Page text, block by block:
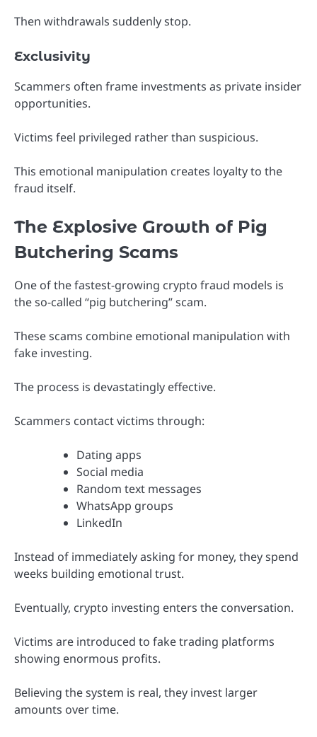
Then withdrawals suddenly stop.
Exclusivity
Scammers often frame investments as private insider
opportunities.
Victims feel privileged rather than suspicious.
This emotional manipulation creates loyalty to the
fraud itself.
The Explosive Growth of Pig
Butchering Scams
One of the fastest-growing crypto fraud models is
the so-called “pig butchering” scam.
These scams combine emotional manipulation with
fake investing.
The process is devastatingly effective.
Scammers contact victims through:
Dating apps
Social media
Random text messages
WhatsApp groups
LinkedIn
Instead of immediately asking for money, they spend
weeks building emotional trust.
Eventually, crypto investing enters the conversation.
Victims are introduced to fake trading platforms
showing enormous profits.
Believing the system is real, they invest larger
amounts over time.